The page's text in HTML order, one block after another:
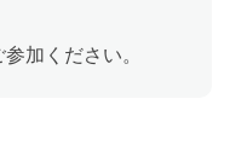
加ください。